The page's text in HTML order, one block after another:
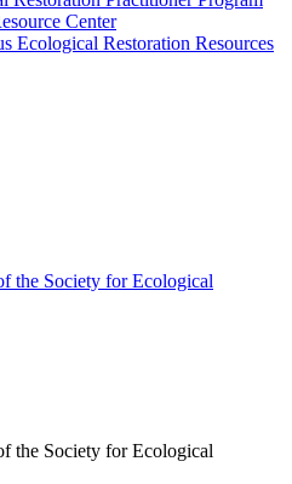
Center
Ecological Restoration Resources
the Society for Ecological
the Society for Ecological